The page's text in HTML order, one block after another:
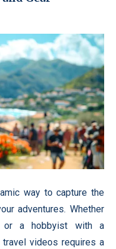
way to capture the
adventures. Whether
or a hobbyist with a
travel videos requires a